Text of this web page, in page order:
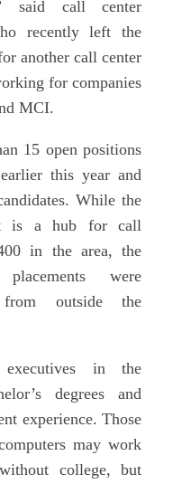
said call center
recently left the
another call center
for companies
MCI.
15 open positions
this year and
While the
is a hub for call
in the area, the
were
from outside the
in the
degrees and
experience. Those
may work
college, but